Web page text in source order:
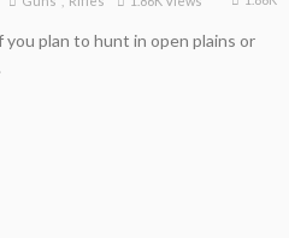
plan to hunt in open plains or